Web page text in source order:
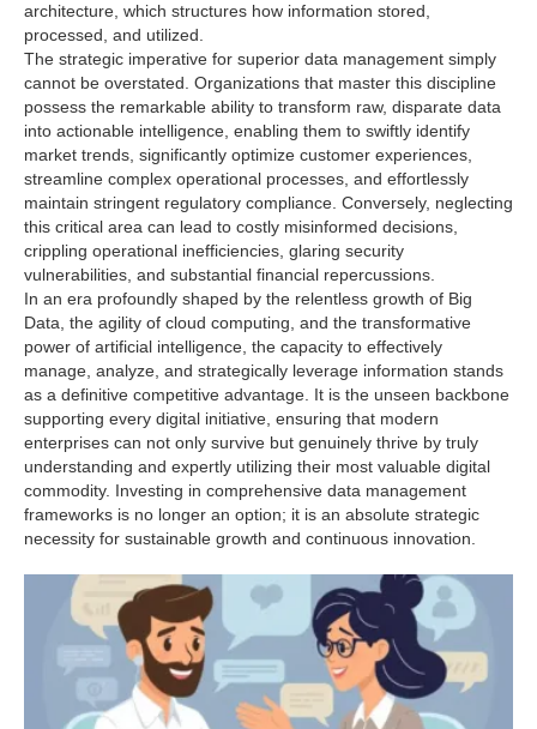
architecture, which structures how information stored,
processed, and utilized.
The strategic imperative for superior data management simply
cannot be overstated. Organizations that master this discipline
possess the remarkable ability to transform raw, disparate data
into actionable intelligence, enabling them to swiftly identify
market trends, significantly optimize customer experiences,
streamline complex operational processes, and effortlessly
maintain stringent regulatory compliance. Conversely, neglecting
this critical area can lead to costly misinformed decisions,
crippling operational inefficiencies, glaring security
vulnerabilities, and substantial financial repercussions.
In an era profoundly shaped by the relentless growth of Big
Data, the agility of cloud computing, and the transformative
power of artificial intelligence, the capacity to effectively
manage, analyze, and strategically leverage information stands
as a definitive competitive advantage. It is the unseen backbone
supporting every digital initiative, ensuring that modern
enterprises can not only survive but genuinely thrive by truly
understanding and expertly utilizing their most valuable digital
commodity. Investing in comprehensive data management
frameworks is no longer an option; it is an absolute strategic
necessity for sustainable growth and continuous innovation.